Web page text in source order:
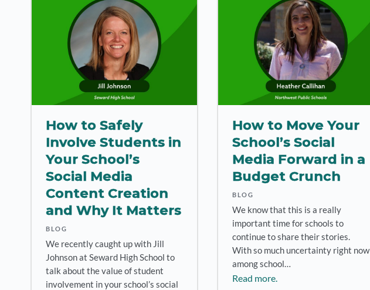
How to Safely
Involve Students in
Your School’s
Social Media
Content Creation
and Why It Matters
BLOG
We recently caught up with Jill
Johnson at Seward High School to
talk about the value of student
involvement in your school’s social
How to Move Your
School’s Social
Media Forward in a
Budget Crunch
BLOG
We know that this is a really
important time for schools to
continue to share their stories.
With so much uncertainty right now
among school…
Read more.